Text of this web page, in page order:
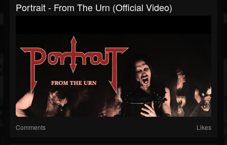
Portrait - From The Urn (Official Video)
Comments Likes